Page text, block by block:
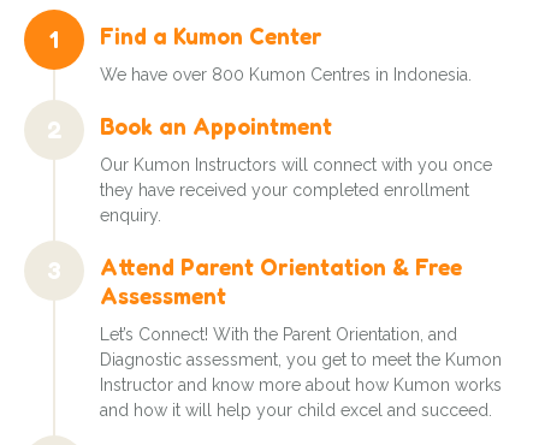
1 Find a Kumon Center
We have over 800 Kumon Centres in Indonesia.
2 Book an Appointment
Our Kumon Instructors will connect with you once
they have received your completed enrollment
enquiry.
3
Attend Parent Orientation & Free
Assessment
Let’s Connect! With the Parent Orientation, and
Diagnostic assessment, you get to meet the Kumon
Instructor and know more about how Kumon works
and how it will help your child excel and succeed.